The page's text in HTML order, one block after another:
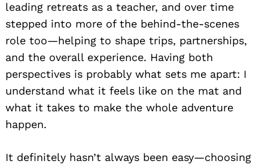
leading retreats as a teacher, and over time
stepped into more of the behind-the-scenes
role too—helping to shape trips, partnerships,
and the overall experience. Having both
perspectives is probably what sets me apart: I
understand what it feels like on the mat and
what it takes to make the whole adventure
happen.
It definitely hasn’t always been easy—choosing